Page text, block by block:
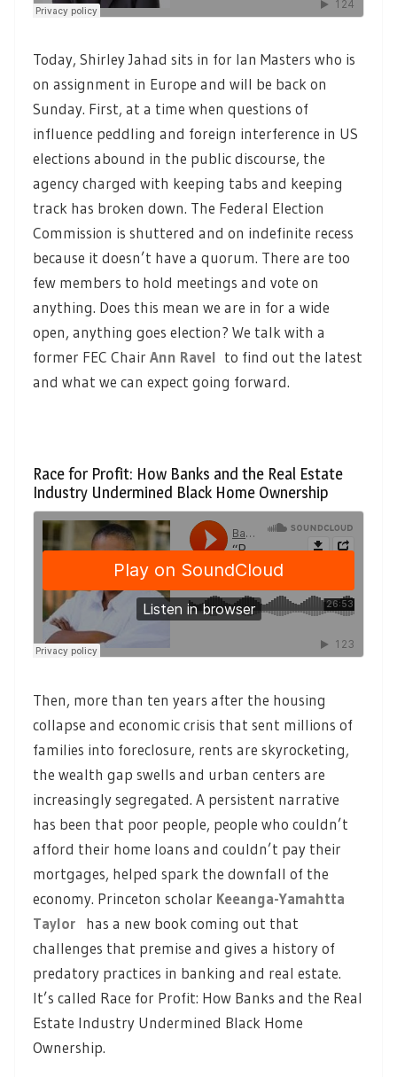
Today, Shirley Jahad sits in for Ian Masters who is
on assignment in Europe and will be back on
Sunday. First, at a time when questions of
influence peddling and foreign interference in US
elections abound in the public discourse, the
agency charged with keeping tabs and keeping
track has broken down. The Federal Election
Commission is shuttered and on indefinite recess
because it doesn’t have a quorum. There are too
few members to hold meetings and vote on
anything. Does this mean we are in for a wide
open, anything goes election? We talk with a
former FEC Chair Ann Ravel to find out the latest
and what we can expect going forward.
Race for Profit: How Banks and the Real Estate
Industry Undermined Black Home Ownership
Then, more than ten years after the housing
collapse and economic crisis that sent millions of
families into foreclosure, rents are skyrocketing,
the wealth gap swells and urban centers are
increasingly segregated. A persistent narrative
has been that poor people, people who couldn’t
afford their home loans and couldn’t pay their
mortgages, helped spark the downfall of the
economy. Princeton scholar Keeanga-Yamahtta
Taylor
has a new book coming out that
challenges that premise and gives a history of
predatory practices in banking and real estate.
It’s called Race for Profit: How Banks and the Real
Estate Industry Undermined Black Home
Ownership.